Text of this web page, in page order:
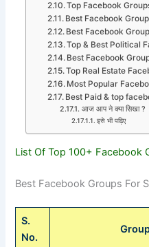
Top Facebook
Best Facebook
Best Facebook
Top & Best Political
Best Facebook
Top Real Estate
Most Popular
Best Paid & top
आज आप ने क्या सिखा ?
इसे भी पढ़िए
List Of Top 100+ Facebook
Best Facebook Groups For
S.
No.